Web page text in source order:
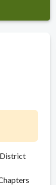
District